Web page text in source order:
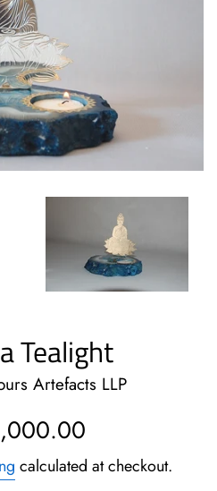
Tealight
Artefacts LLP
calculated at checkout.